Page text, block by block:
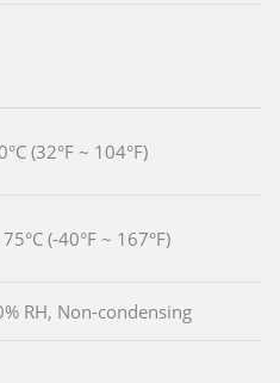
(32°F ~ 104°F)
(-40°F ~ 167°F)
RH, Non-condensing